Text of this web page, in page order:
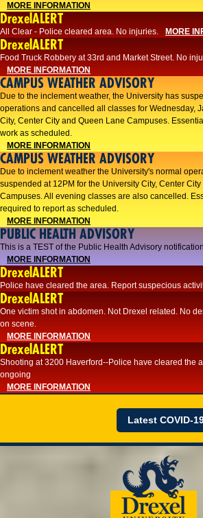
MORE INFORMATION
DrexelALERT
All Clear - Police cleared area. No injuries. MORE
DrexelALERT
Food Truck Robbery at 33rd and Market Street. No
MORE INFORMATION
CAMPUS WEATHER ADVISORY
Due to the inclement weather, the University has
operations and cancelled all classes for Wednesday,
City, Center City and Queen Lane Campuses.
work as scheduled.
MORE INFORMATION
CAMPUS WEATHER ADVISORY
Due to inclement weather the University's normal
suspended at 12PM for the University City, Center
Campuses. All evening classes are also cancelled.
required to report as scheduled.
MORE INFORMATION
PUBLIC HEALTH ADVISORY
This is a TEST of the Public Health Advisory
MORE INFORMATION
DrexelALERT
Police have cleared the area. Report suspecious
DrexelALERT
One victim shot in abdomen. Not Drexel related. No
on scene.
MORE INFORMATION
DrexelALERT
Shooting at 3200 Haverford--Police have cleared the
ongoing
MORE INFORMATION
Latest COVID-